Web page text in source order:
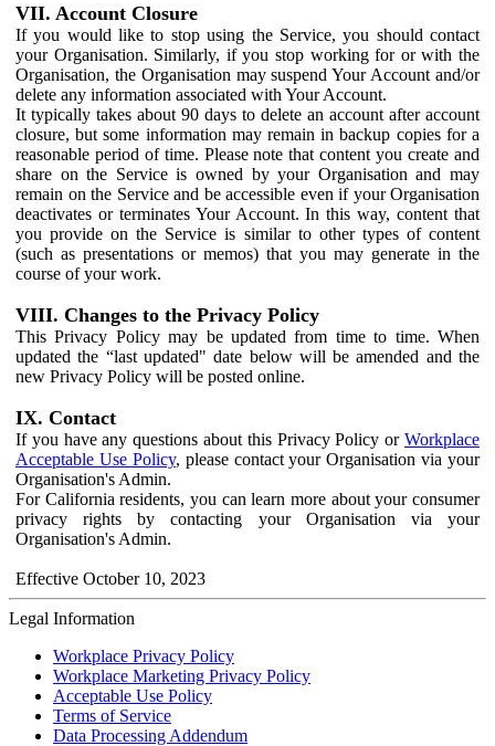
VII. Account Closure
If you would like to stop using the Service, you should contact
your Organisation. Similarly, if you stop working for or with the
Organisation, the Organisation may suspend Your Account and/or
delete any information associated with Your Account.
It typically takes about 90 days to delete an account after account
closure, but some information may remain in backup copies for a
reasonable period of time. Please note that content you create and
share on the Service is owned by your Organisation and may
remain on the Service and be accessible even if your Organisation
deactivates or terminates Your Account. In this way, content that
you provide on the Service is similar to other types of content
(such as presentations or memos) that you may generate in the
course of your work.
VIII. Changes to the Privacy Policy
This Privacy Policy may be updated from time to time. When
updated the “last updated" date below will be amended and the
new Privacy Policy will be posted online.
IX. Contact
If you have any questions about this Privacy Policy or Workplace
Acceptable Use Policy, please contact your Organisation via your
Organisation's Admin.
For California residents, you can learn more about your consumer
privacy rights by contacting your Organisation via your
Organisation's Admin.
Effective October 10, 2023
Legal Information
Workplace Privacy Policy
Workplace Marketing Privacy Policy
Acceptable Use Policy
Terms of Service
Data Processing Addendum